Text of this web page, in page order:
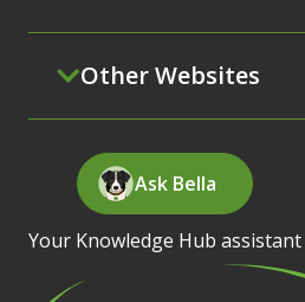
Other Websites
Ask Bella
Your Knowledge Hub assistant